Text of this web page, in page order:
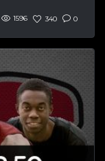
1596 340 0